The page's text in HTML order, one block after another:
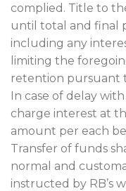
complied. Title to
until total and final
including any
limiting the
retention pursuant
In case of delay
charge interest at
amount per each
Transfer of funds
normal and
instructed by RB’s